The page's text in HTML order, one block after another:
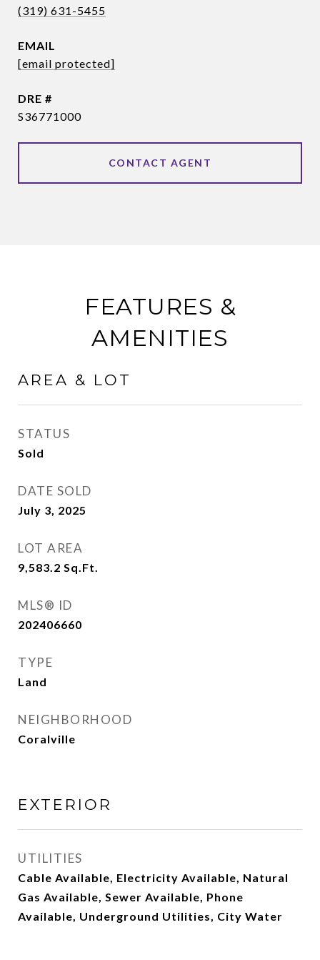
(319) 631-5455
EMAIL
[email protected]
DRE #
S36771000
CONTACT AGENT
FEATURES &
AMENITIES
AREA & LOT
STATUS
Sold
DATE SOLD
July 3, 2025
LOT AREA
9,583.2 Sq.Ft.
MLS® ID
202406660
TYPE
Land
NEIGHBORHOOD
Coralville
EXTERIOR
UTILITIES
Cable Available, Electricity Available, Natural
Gas Available, Sewer Available, Phone
Available, Underground Utilities, City Water